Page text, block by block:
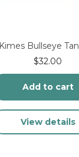
Kimes Bullseye
$32.00
Add to cart
View details